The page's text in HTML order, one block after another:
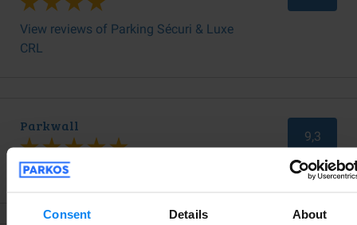
Consent Details About
View reviews of Parking Sécuri & Luxe
CRL
Parkwall
View reviews of Parkwall
9,3